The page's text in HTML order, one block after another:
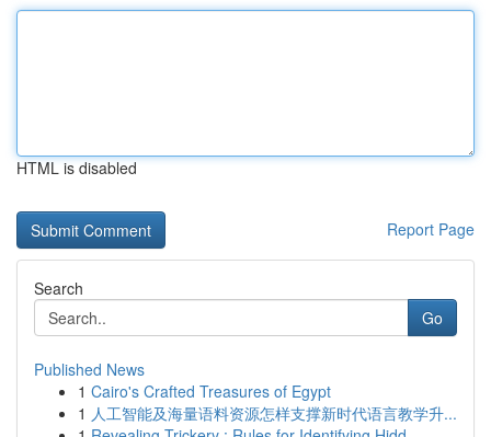
HTML is disabled
Report Page
Search
Go
Published News
1 Cairo's Crafted Treasures of Egypt
1 人工智能及海量语料资源怎样支撑新时代语言教学升...